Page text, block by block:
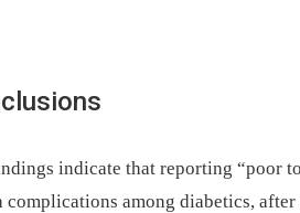
indicate that reporting “poor
complications among diabetics,